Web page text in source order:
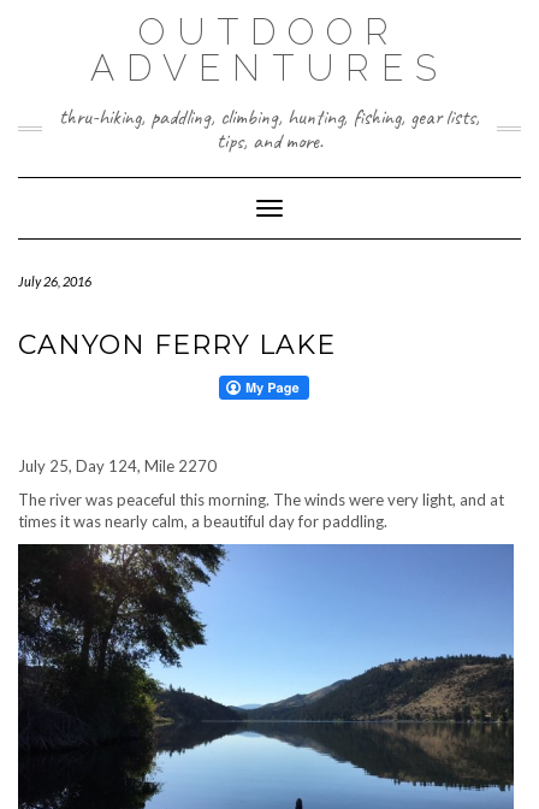
OUTDOOR
ADVENTURES
thru-hiking, paddling, climbing, hunting, fishing, gear lists,
tips, and more.
Toggle Navigation
July 26, 2016
CANYON FERRY LAKE
July 25, Day 124, Mile 2270
The river was peaceful this morning. The winds were very light, and at
times it was nearly calm, a beautiful day for paddling.